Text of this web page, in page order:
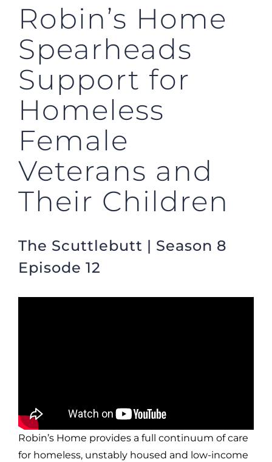
Robin’s Home
Spearheads
Support for
Homeless
Female
Veterans and
Their Children
The Scuttlebutt | Season 8
Episode 12
Robin’s Home provides a full continuum of care
for homeless, unstably housed and low-income